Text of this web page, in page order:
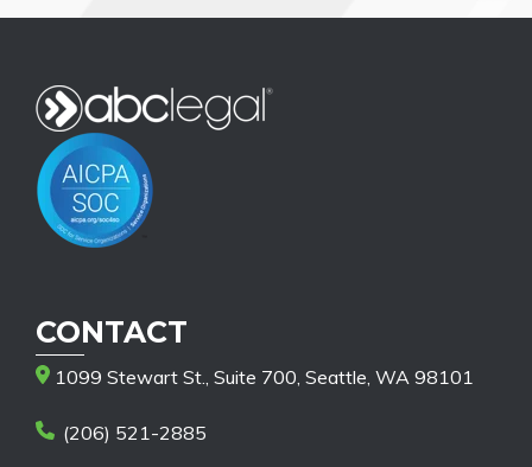
CONTACT
1099 Stewart St., Suite 700, Seattle, WA 98101
(206) 521-2885